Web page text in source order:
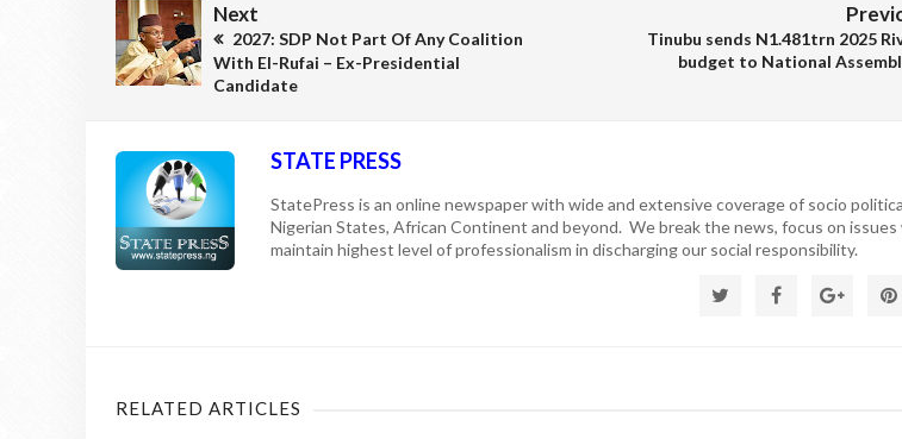
Next
2027: SDP Not Part Of Any Coalition
With El-Rufai – Ex-Presidential
Candidate
Tinubu sends N1.481trn 2025
budget to National
STATE PRESS
StatePress is an online newspaper with wide and extensive coverage of socio
Nigerian States, African Continent and beyond. We break the news, focus on
maintain highest level of professionalism in discharging our social responsibility.
RELATED ARTICLES